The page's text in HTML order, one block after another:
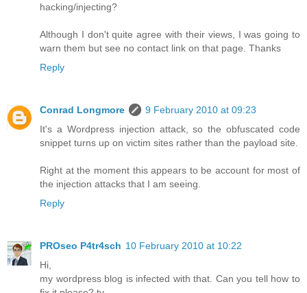
hacking/injecting?
Although I don't quite agree with their views, I was going to
warn them but see no contact link on that page. Thanks
Reply
Conrad Longmore
9 February 2010 at 09:23
It's a Wordpress injection attack, so the obfuscated code
snippet turns up on victim sites rather than the payload site.
Right at the moment this appears to be account for most of
the injection attacks that I am seeing.
Reply
PROseo P4tr4sch 10 February 2010 at 10:22
Hi,
my wordpress blog is infected with that. Can you tell how to